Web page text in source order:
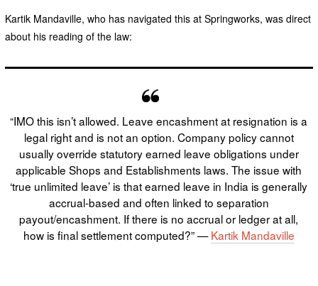
Kartik Mandaville, who has navigated this at Springworks, was direct
about his reading of the law:
“IMO this isn’t allowed. Leave encashment at resignation is a
legal right and is not an option. Company policy cannot
usually override statutory earned leave obligations under
applicable Shops and Establishments laws. The issue with
‘true unlimited leave’ is that earned leave in India is generally
accrual-based and often linked to separation
payout/encashment. If there is no accrual or ledger at all,
how is final settlement computed?” —Kartik Mandaville